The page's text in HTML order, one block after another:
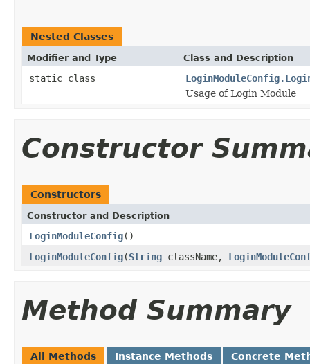
Nested Classes
Modifier and Type Class and Description
static class
Usage of Login Module
Constructor
Constructors
Constructor and Description
LoginModuleConfig()
LoginModuleConfig(String className,
Method Summary
All Methods Instance Methods Concrete